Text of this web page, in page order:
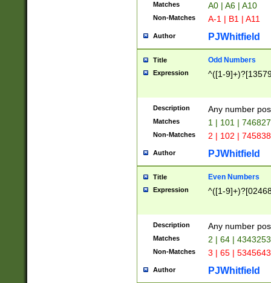
Matches A0 | A6 | A10
Non-Matches A-1 | B1 | A11
Author PJWhitfield
Title Odd Numbers
Expression ^([1-
Description Any number
Matches 1 | 101 |
Non-Matches 2 | 102 |
Author PJWhitfield
Title Even Numbers
Expression ^([1-
Description Any number
Matches 2 | 64 |
Non-Matches 3 | 65 |
Author PJWhitfield